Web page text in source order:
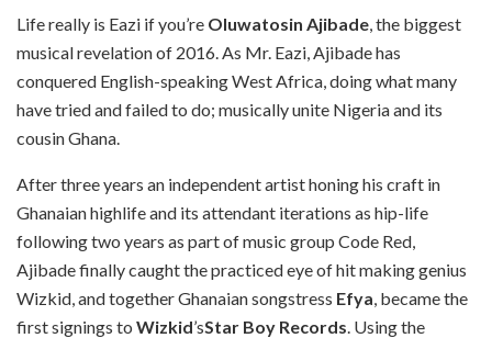
Life really is Eazi if you’re Oluwatosin Ajibade, the biggest
musical revelation of 2016. As Mr. Eazi, Ajibade has
conquered English-speaking West Africa, doing what many
have tried and failed to do; musically unite Nigeria and its
cousin Ghana.
After three years an independent artist honing his craft in
Ghanaian highlife and its attendant iterations as hip-life
following two years as part of music group Code Red,
Ajibade finally caught the practiced eye of hit making genius
Wizkid, and together Ghanaian songstress Efya, became the
first signings to Wizkid’sStar Boy Records. Using the